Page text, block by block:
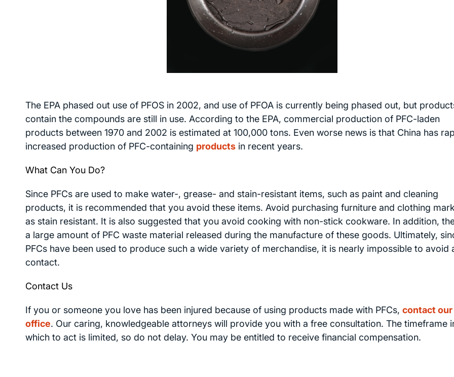
The EPA phased out use of PFOS in 2002, and use of PFOA is currently being phased out, but
contain the compounds are still in use. According to the EPA, commercial production of PFC-laden
products between 1970 and 2002 is estimated at 100,000 tons. Even worse news is that China has
increased production of PFC-containing products in recent years.
What Can You Do?
Since PFCs are used to make water-, grease- and stain-resistant items, such as paint and cleaning
products, it is recommended that you avoid these items. Avoid purchasing furniture and clothing
as stain resistant. It is also suggested that you avoid cooking with non-stick cookware. In addition,
a large amount of PFC waste material released during the manufacture of these goods. Ultimately,
PFCs have been used to produce such a wide variety of merchandise, it is nearly impossible to avoid
contact.
Contact Us
If you or someone you love has been injured because of using products made with PFCs, contact our
office. Our caring, knowledgeable attorneys will provide you with a free consultation. The timeframe
which to act is limited, so do not delay. You may be entitled to receive financial compensation.